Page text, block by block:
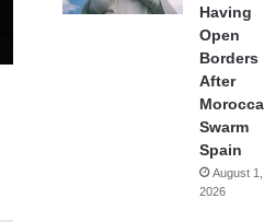
Having
Open
Borders
After
Swarm
Spain
August 1,
2026